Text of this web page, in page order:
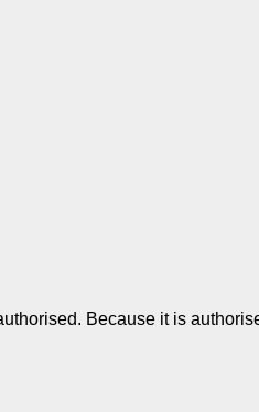
Because it is